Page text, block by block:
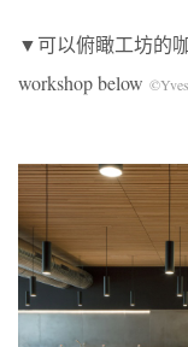
▼可以俯瞰工坊的
workshop below